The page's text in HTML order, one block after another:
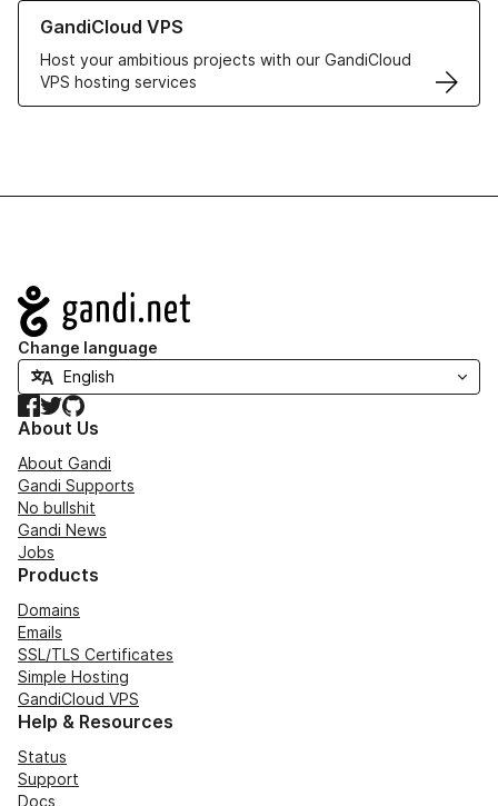
GandiCloud VPS
Host your ambitious projects with our GandiCloud
VPS hosting services
Learn more about GandiCloud VPS
Navigation
Change language
Facebook
TwitterGitHub
About Us
About Gandi
Gandi Supports
No bullshit
Gandi News
Jobs
Products
Domains
Emails
SSL/TLS Certificates
Simple Hosting
GandiCloud VPS
Help & Resources
Status
Support
Docs